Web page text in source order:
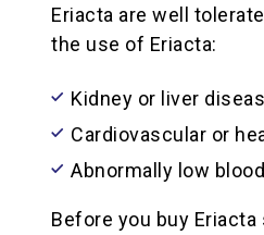
Eriacta are well
the use of Eriacta:
Kidney or liver
Cardiovascular or
Abnormally low
Before you buy